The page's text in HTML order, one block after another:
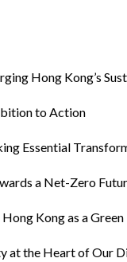
Hong Kong’s
to Action
Essential
a Net-Zero
Kong as a
at the Heart of Our